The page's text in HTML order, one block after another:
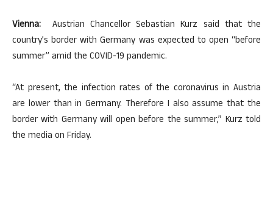
Vienna:
Austrian Chancellor Sebastian Kurz said that the
country’s border with Germany was expected to open “before
summer” amid the COVID-19 pandemic.
“At present, the infection rates of the coronavirus in Austria
are lower than in Germany. Therefore I also assume that the
border with Germany will open before the summer,” Kurz told
the media on Friday.